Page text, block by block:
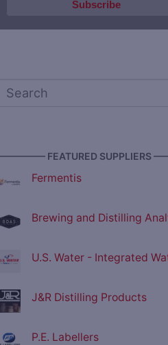
FEATURED
Fermentis
Brewing and Distilling
U.S. Water - Integrated
J&R Distilling Products
P.E. Labellers